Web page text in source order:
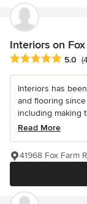
Interiors on
Average rating: 5
5.0
Interiors has
and flooring
including making
Read More
41968 Fox Farm